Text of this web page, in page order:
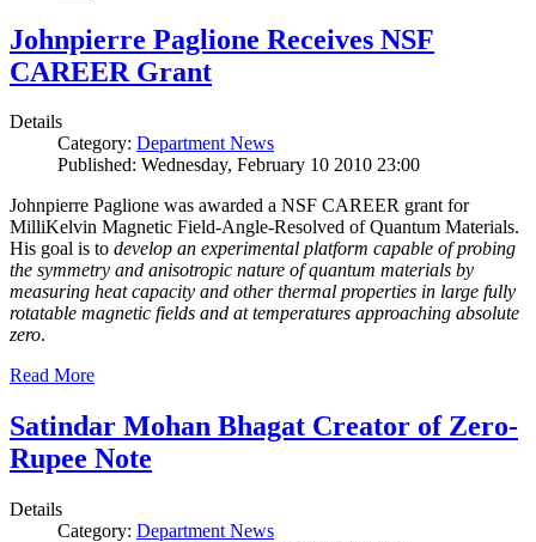
Johnpierre Paglione Receives NSF
CAREER Grant
Details
Category: Department News
Published: Wednesday, February 10 2010 23:00
Johnpierre Paglione was awarded a NSF CAREER grant for
MilliKelvin Magnetic Field-Angle-Resolved of Quantum Materials.
His goal is to develop an experimental platform capable of probing
the symmetry and anisotropic nature of quantum materials by
measuring heat capacity and other thermal properties in large fully
rotatable magnetic fields and at temperatures approaching absolute
zero.
Read More
Satindar Mohan Bhagat Creator of Zero-
Rupee Note
Details
Category: Department News